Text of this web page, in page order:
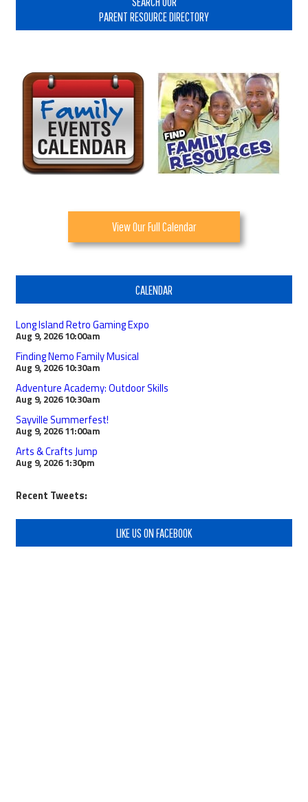
PARENT RESOURCE DIRECTORY
View Our Full Calendar
CALENDAR
Long Island Retro Gaming Expo
Aug 9, 2026 10:00am
Finding Nemo Family Musical
Aug 9, 2026 10:30am
Adventure Academy: Outdoor Skills
Aug 9, 2026 10:30am
Sayville Summerfest!
Aug 9, 2026 11:00am
Arts & Crafts Jump
Aug 9, 2026 1:30pm
Recent Tweets:
LIKE US ON FACEBOOK